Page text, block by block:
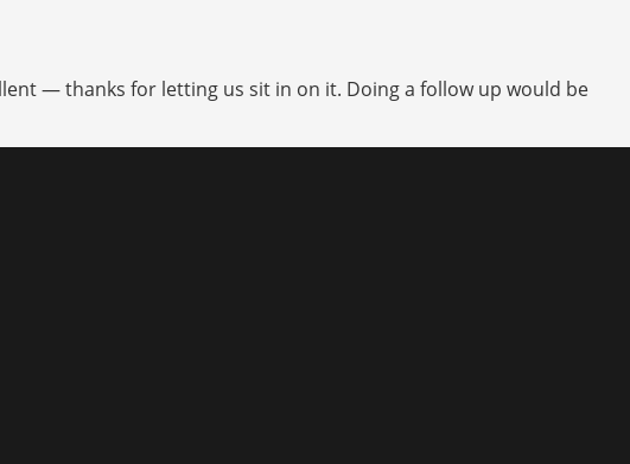
— thanks for letting us sit in on it. Doing a follow up would be